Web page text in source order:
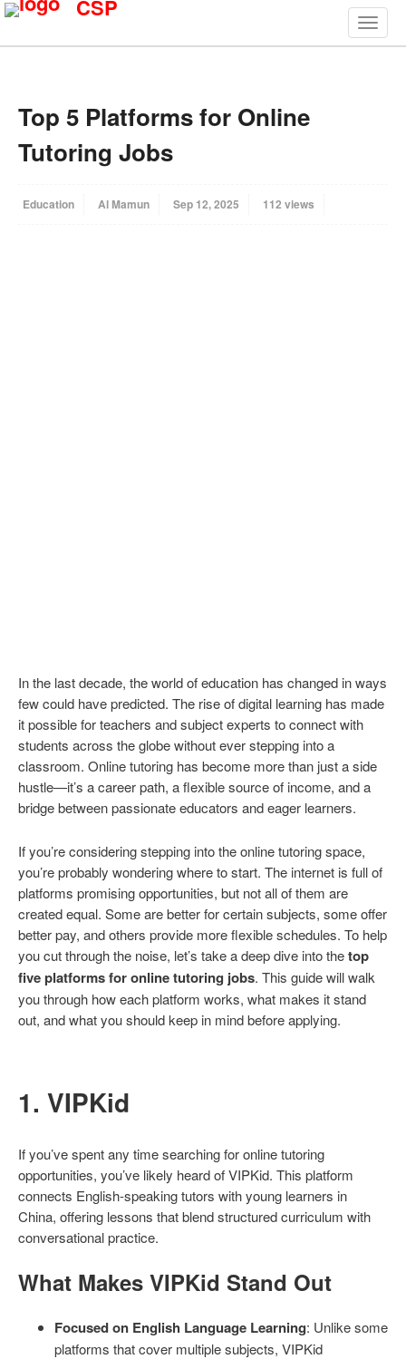
CSP
Top 5 Platforms for Online
Tutoring Jobs
Education Al Mamun Sep 12, 2025 112 views
In the last decade, the world of education has changed in ways
few could have predicted. The rise of digital learning has made
it possible for teachers and subject experts to connect with
students across the globe without ever stepping into a
classroom. Online tutoring has become more than just a side
hustle—it’s a career path, a flexible source of income, and a
bridge between passionate educators and eager learners.
If you’re considering stepping into the online tutoring space,
you’re probably wondering where to start. The internet is full of
platforms promising opportunities, but not all of them are
created equal. Some are better for certain subjects, some offer
better pay, and others provide more flexible schedules. To help
you cut through the noise, let’s take a deep dive into thetop
five platforms for online tutoring jobs. This guide will walk
you through how each platform works, what makes it stand
out, and what you should keep in mind before applying.
1. VIPKid
If you’ve spent any time searching for online tutoring
opportunities, you’ve likely heard of VIPKid. This platform
connects English-speaking tutors with young learners in
China, offering lessons that blend structured curriculum with
conversational practice.
What Makes VIPKid Stand Out
Focused on English Language Learning: Unlike some
platforms that cover multiple subjects, VIPKid